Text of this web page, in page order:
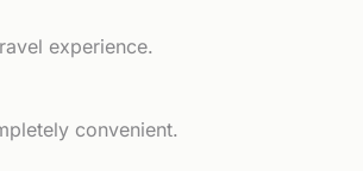
experience.
convenient.